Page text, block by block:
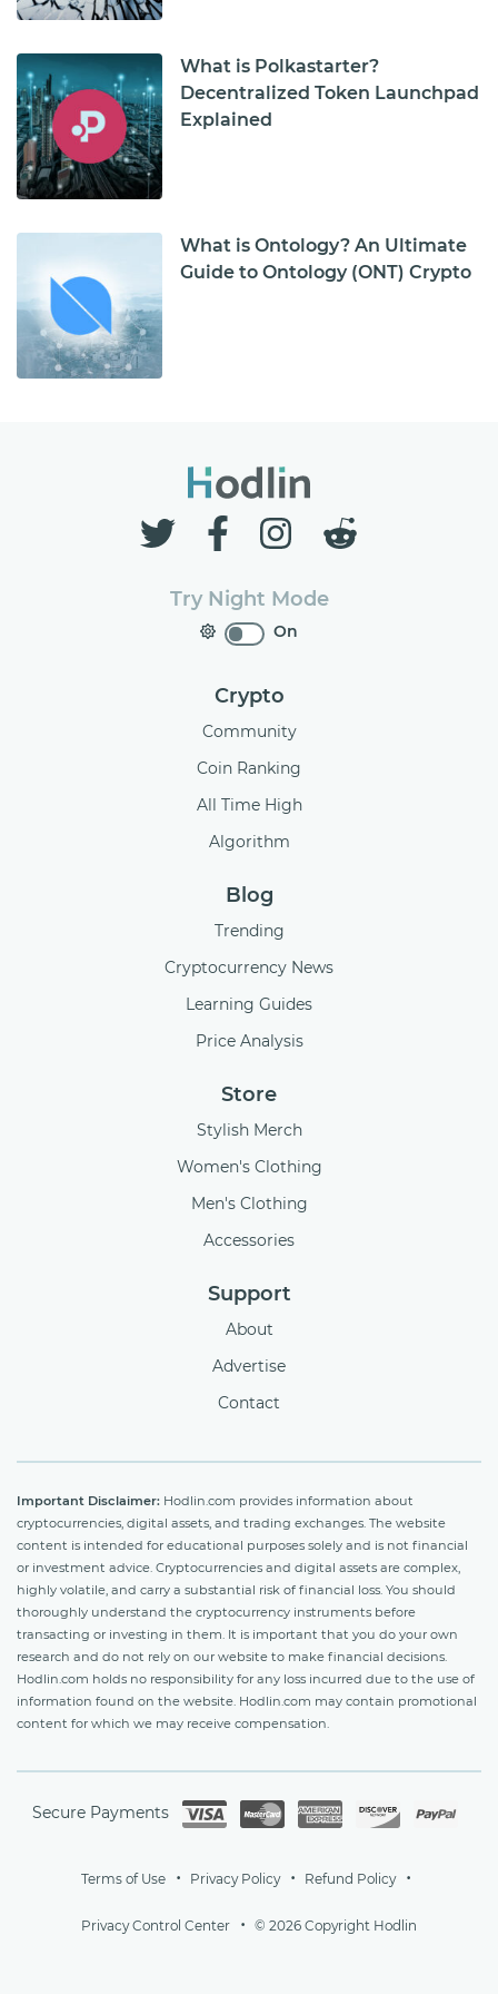
What is Polkastarter?
Decentralized Token Launchpad
Explained
What is Ontology? An Ultimate
Guide to Ontology (ONT) Crypto
Try Night Mode
On
Crypto
Community
Coin Ranking
All Time High
Algorithm
Blog
Trending
Cryptocurrency News
Learning Guides
Price Analysis
Store
Stylish Merch
Women's Clothing
Men's Clothing
Accessories
Support
About
Advertise
Contact
Important Disclaimer: Hodlin.com provides information about
cryptocurrencies, digital assets, and trading exchanges. The website
content is intended for educational purposes solely and is not financial
or investment advice. Cryptocurrencies and digital assets are complex,
highly volatile, and carry a substantial risk of financial loss. You should
thoroughly understand the cryptocurrency instruments before
transacting or investing in them. It is important that you do your own
research and do not rely on our website to make financial decisions.
Hodlin.com holds no responsibility for any loss incurred due to the use of
information found on the website. Hodlin.com may contain promotional
content for which we may receive compensation.
Secure Payments
Terms of Use Privacy Policy Refund Policy
Privacy Control Center © 2026 Copyright Hodlin